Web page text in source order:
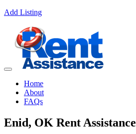
Add Listing
Home
About
FAQs
Enid, OK Rent Assistance